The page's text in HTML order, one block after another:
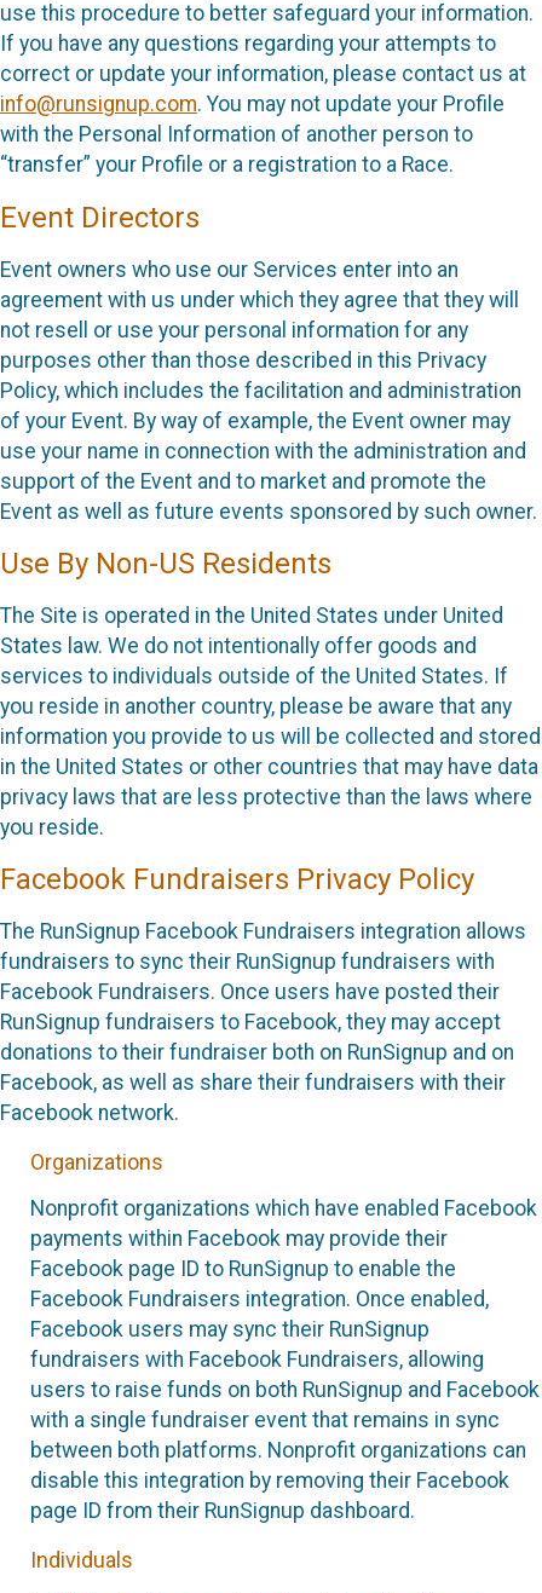
use this procedure to better safeguard your information.
If you have any questions regarding your attempts to
correct or update your information, please contact us at
info@runsignup.com. You may not update your Profile
with the Personal Information of another person to
“transfer” your Profile or a registration to a Race.
Event Directors
Event owners who use our Services enter into an
agreement with us under which they agree that they will
not resell or use your personal information for any
purposes other than those described in this Privacy
Policy, which includes the facilitation and administration
of your Event. By way of example, the Event owner may
use your name in connection with the administration and
support of the Event and to market and promote the
Event as well as future events sponsored by such owner.
Use By Non-US Residents
The Site is operated in the United States under United
States law. We do not intentionally offer goods and
services to individuals outside of the United States. If
you reside in another country, please be aware that any
information you provide to us will be collected and stored
in the United States or other countries that may have data
privacy laws that are less protective than the laws where
you reside.
Facebook Fundraisers Privacy Policy
The RunSignup Facebook Fundraisers integration allows
fundraisers to sync their RunSignup fundraisers with
Facebook Fundraisers. Once users have posted their
RunSignup fundraisers to Facebook, they may accept
donations to their fundraiser both on RunSignup and on
Facebook, as well as share their fundraisers with their
Facebook network.
Organizations
Nonprofit organizations which have enabled Facebook
payments within Facebook may provide their
Facebook page ID to RunSignup to enable the
Facebook Fundraisers integration. Once enabled,
Facebook users may sync their RunSignup
fundraisers with Facebook Fundraisers, allowing
users to raise funds on both RunSignup and Facebook
with a single fundraiser event that remains in sync
between both platforms. Nonprofit organizations can
disable this integration by removing their Facebook
page ID from their RunSignup dashboard.
Individuals